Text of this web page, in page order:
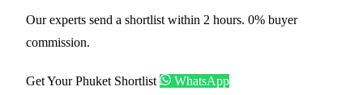
Our experts send a shortlist within 2 hours. 0% buyer
commission.
Get Your Phuket Shortlist WhatsApp